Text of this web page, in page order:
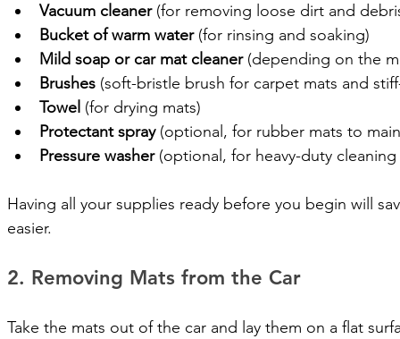
Vacuum cleaner (for removing loose dirt and
Bucket of warm water (for rinsing and soaking)
Mild soap or car mat cleaner (depending on the
Brushes (soft-bristle brush for carpet mats and
Towel (for drying mats)
Protectant spray (optional, for rubber mats to
Pressure washer (optional, for heavy-duty
Having all your supplies ready before you begin will
easier.
2. Removing Mats from the Car
Take the mats out of the car and lay them on a flat